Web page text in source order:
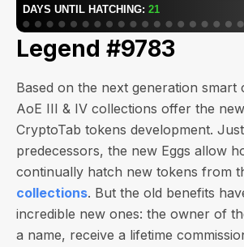
Legend #9783
Based on the next generation smart
AoE III & IV collections offer the
CryptoTab tokens development.
predecessors, the new Eggs allow
continually hatch new tokens from
collections. But the old benefits
incredible new ones: the owner of
a name, receive a lifetime